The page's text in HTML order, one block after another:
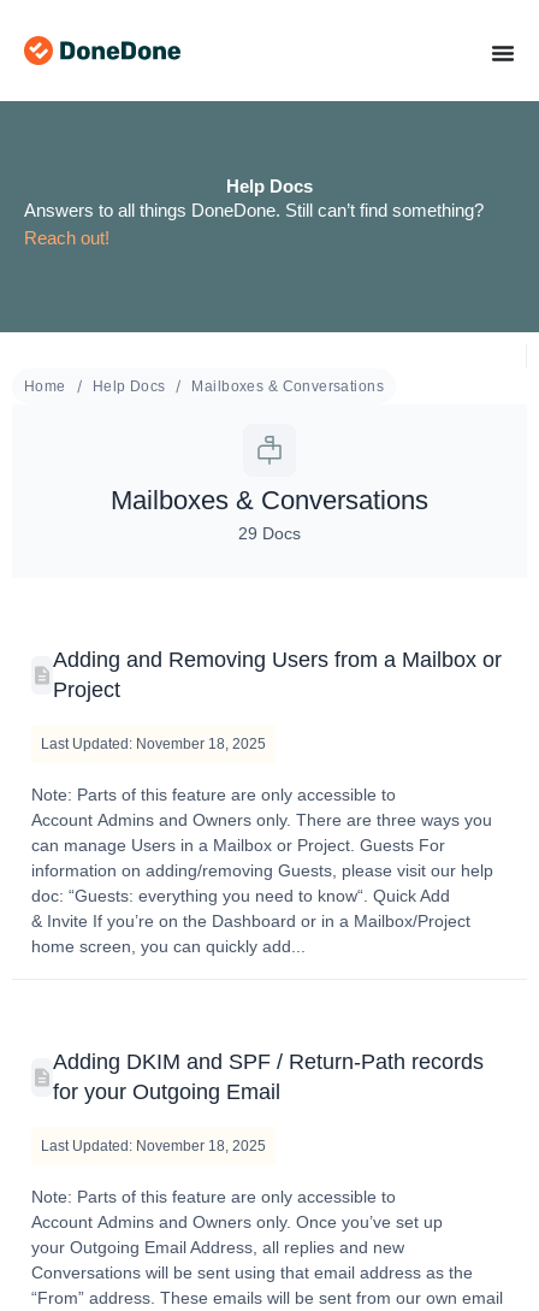
content
Help Docs
Answers to all things DoneDone. Still can’t find something?
Reach out!
Home Help Docs Mailboxes & Conversations
Mailboxes & Conversations
29 Docs
Adding and Removing Users from a Mailbox or
Project
Last Updated: November 18, 2025
Note: Parts of this feature are only accessible to
Account Admins and Owners only. There are three ways you
can manage Users in a Mailbox or Project. Guests For
information on adding/removing Guests, please visit our help
doc: “Guests: everything you need to know“. Quick Add
& Invite If you’re on the Dashboard or in a Mailbox/Project
home screen, you can quickly add...
Adding DKIM and SPF / Return-Path records
for your Outgoing Email
Last Updated: November 18, 2025
Note: Parts of this feature are only accessible to
Account Admins and Owners only. Once you’ve set up
your Outgoing Email Address, all replies and new
Conversations will be sent using that email address as the
“From” address. These emails will be sent from our own email